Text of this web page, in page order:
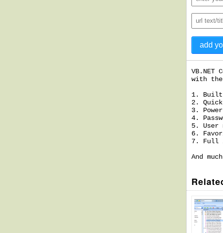
with
1.
2.
3.
4.
5. User
6.
7. Full
And